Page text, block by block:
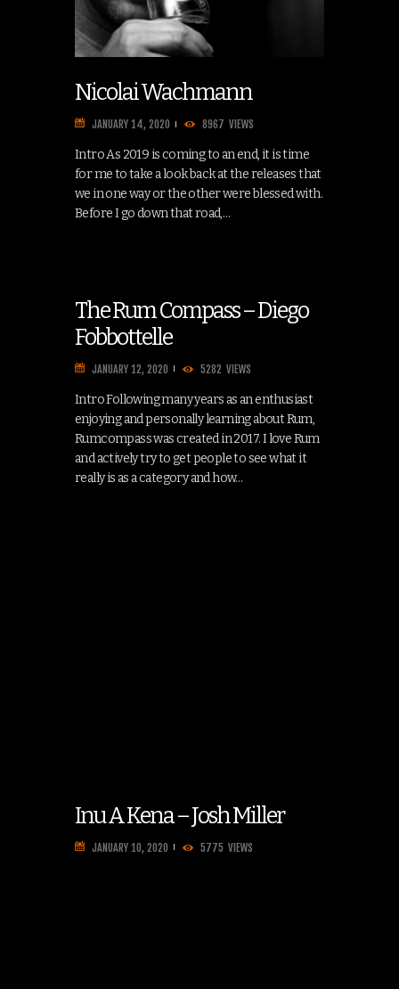
Nicolai Wachmann
JANUARY 14, 2020 8967 VIEWS
Intro As 2019 is coming to an end, it is time
for me to take a look back at the releases that
we in one way or the other were blessed with.
Before I go down that road,…
The Rum Compass – Diego
Fobbottelle
JANUARY 12, 2020 5282 VIEWS
Intro Following many years as an enthusiast
enjoying and personally learning about Rum,
Rumcompass was created in 2017. I love Rum
and actively try to get people to see what it
really is as a category and how…
Inu A Kena – Josh Miller
JANUARY 10, 2020 5775 VIEWS